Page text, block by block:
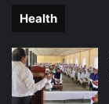
Health